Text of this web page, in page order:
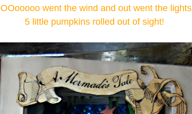
OOooooo went the wind and out went the lights
5 little pumpkins rolled out of sight!